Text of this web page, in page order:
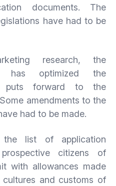
documents. The
have had to be
research, the
has optimized the
puts forward to the
amendments to the
had to be made.
the list of application
citizens of
with allowances made
and customs of